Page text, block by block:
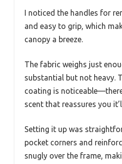
I noticed the handles for
and easy to grip, which
canopy a breeze.
The fabric weighs just
substantial but not heavy.
coating is
scent that reassures you
Setting it up was
pocket corners and
snugly over the frame,